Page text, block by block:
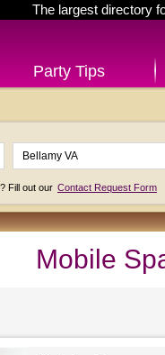
The largest directory
Party Tips
Fill out our Contact Request Form
Mobile